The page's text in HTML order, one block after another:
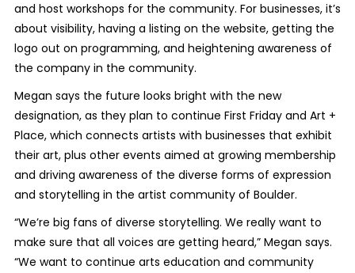
and host workshops for the community. For businesses, it’s
about visibility, having a listing on the website, getting the
logo out on programming, and heightening awareness of
the company in the community.
Megan says the future looks bright with the new
designation, as they plan to continue First Friday and Art +
Place, which connects artists with businesses that exhibit
their art, plus other events aimed at growing membership
and driving awareness of the diverse forms of expression
and storytelling in the artist community of Boulder.
“We’re big fans of diverse storytelling. We really want to
make sure that all voices are getting heard,” Megan says.
“We want to continue arts education and community